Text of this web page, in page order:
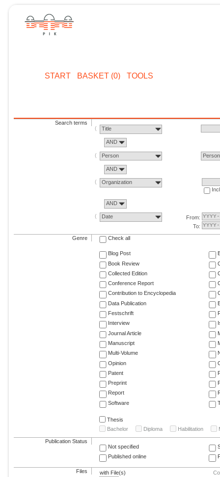
START BASKET (0) TOOLS
Search terms
Title
AND
Person Person
AND
Organization
AND
Date
From:
To:
Genre Check all
Blog Post
Book Review
Collected Edition
Conference Report
Contribution to Encyclopedia
Data Publication
Festschrift
Interview
Journal Article
Manuscript
Multi-Volume
Opinion
Patent
Preprint
Report
Software
Thesis
Bachelor
Diploma Habilitation
Publication Status
Not specified
Published online
Files
with File(s)